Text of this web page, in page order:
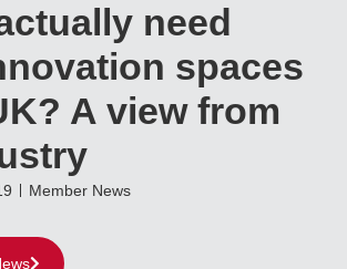
need
spaces
A view from
Member News